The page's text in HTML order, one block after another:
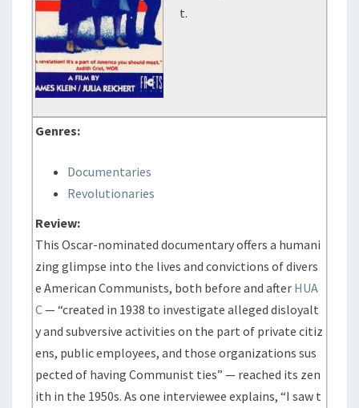
t.
Genres:
Documentaries
Revolutionaries
Review:
This Oscar-nominated documentary offers a humani
zing glimpse into the lives and convictions of divers
e American Communists, both before and after HUA
C— “created in 1938 to investigate alleged disloyalt
y and subversive activities on the part of private citiz
ens, public employees, and those organizations sus
pected of having Communist ties” — reached its zen
ith in the 1950s. As one interviewee explains, “I saw t